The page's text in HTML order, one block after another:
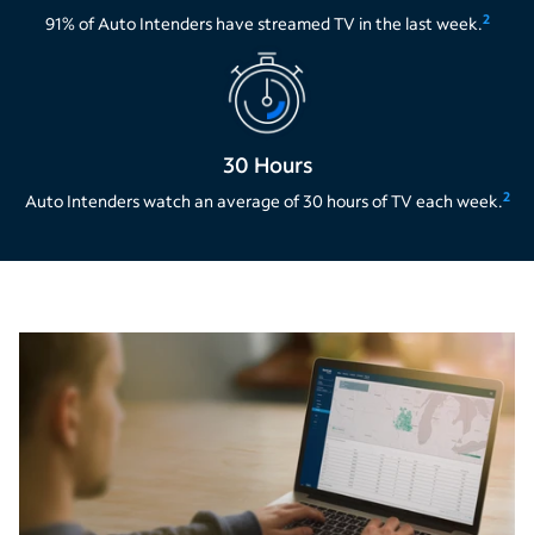
91% of Auto Intenders have streamed TV in the last week.2
30 Hours
Auto Intenders watch an average of 30 hours of TV each week.2